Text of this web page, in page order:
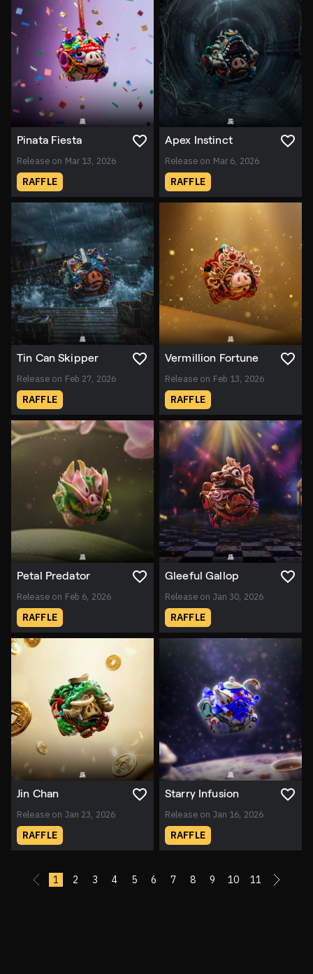
Pinata Fiesta
Release on Mar 13, 2026
RAFFLE
Apex Instinct
Release on Mar 6, 2026
RAFFLE
Tin Can Skipper
Release on Feb 27, 2026
RAFFLE
Vermillion Fortune
Release on Feb 13, 2026
RAFFLE
Petal Predator
Release on Feb 6, 2026
RAFFLE
Gleeful Gallop
Release on Jan 30, 2026
RAFFLE
Jin Chan
Release on Jan 23, 2026
RAFFLE
Starry Infusion
Release on Jan 16, 2026
RAFFLE
« 1 2 3 4 5 6 7 8 9 10 11 »